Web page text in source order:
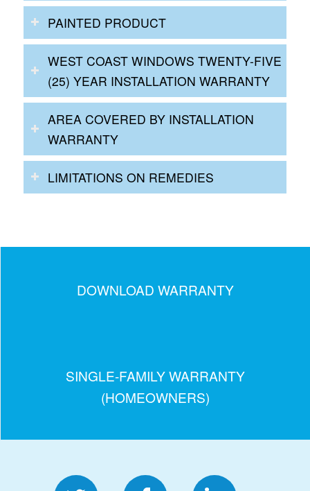
PAINTED PRODUCT
WEST COAST WINDOWS TWENTY-FIVE
(25) YEAR INSTALLATION WARRANTY
AREA COVERED BY INSTALLATION
WARRANTY
LIMITATIONS ON REMEDIES
DOWNLOAD WARRANTY
SINGLE-FAMILY WARRANTY
(HOMEOWNERS)